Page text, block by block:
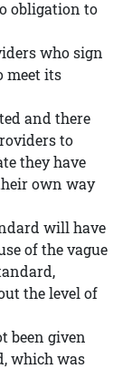
obligation to
who sign
meet its
and there
to
they have
own way
will have
of the vague
the level of
been given
which was